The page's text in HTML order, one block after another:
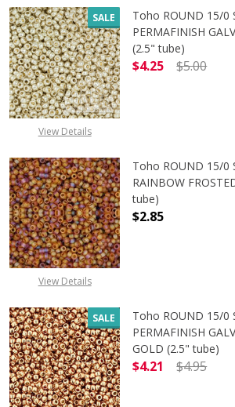
SALE
View Details
Toho ROUND 15/0
PERMAFINISH
(2.5" tube)
$4.25
$5.00
View Details
Toho ROUND 15/0
RAINBOW
tube)
$2.85
SALE
Toho ROUND 15/0
PERMAFINISH
GOLD (2.5" tube)
$4.21
$4.95